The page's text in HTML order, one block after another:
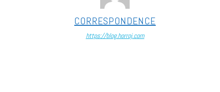
CORRESPONDENCE
https://blog.horroj.com